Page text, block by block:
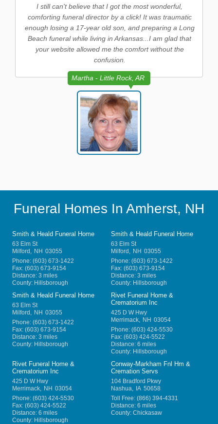
I still can't believe that I got the most wonderful,
comforting funeral director by a click! It was traumatic
enough losing a 17-year old son, and preparing a Long
Beach funeral while living in Arkansas...I am glad that
your website allowed me the comfort without the
confusion.
Martha - Little Rock, AR
Funeral Homes In Amherst, NH
Smith & Heald Funeral Home
63 Elm St
Milford , NH 03055
Phone: (603) 673-1422
Fax: (603) 673-9154
Distance: 3 miles
County: Hillsborough
Smith & Heald Funeral Home
63 Elm St
Milford , NH 03055
Phone: (603) 673-1422
Fax: (603) 673-9154
Distance: 3 miles
County: Hillsborough
Smith & Heald Funeral Home
63 Elm St
Milford , NH 03055
Phone: (603) 673-1422
Fax: (603) 673-9154
Distance: 3 miles
County: Hillsborough
Rivet Funeral Home &
Crematorium Inc
425 D W Hwy
Merrimack, NH 03054
Phone: (603) 424-5530
Fax: (603) 424-5522
Distance: 6 miles
County: Hillsborough
Rivet Funeral Home &
Crematorium Inc
425 D W Hwy
Merrimack, NH 03054
Phone: (603) 424-5530
Fax: (603) 424-5522
Distance: 6 miles
County: Hillsborough
Conway-Markham Fnl Hm &
Cremation Servs
104 Bradford Pkwy
Nashua, IA 50658
Toll Free: (866) 394-4331
Distance: 6 miles
County: Chickasaw